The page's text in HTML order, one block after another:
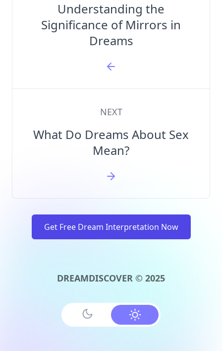
Understanding the
Significance of Mirrors in
Dreams
NEXT
What Do Dreams About Sex
Mean?
Get Free Dream Interpretation Now
DREAMDISCOVER © 2025